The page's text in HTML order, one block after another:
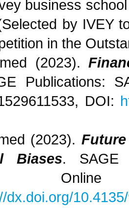
business
by IVEY
in the
(2023).
Publications:
DOI:
(2023).
Biases. SAGE
Online
dx.doi.org/